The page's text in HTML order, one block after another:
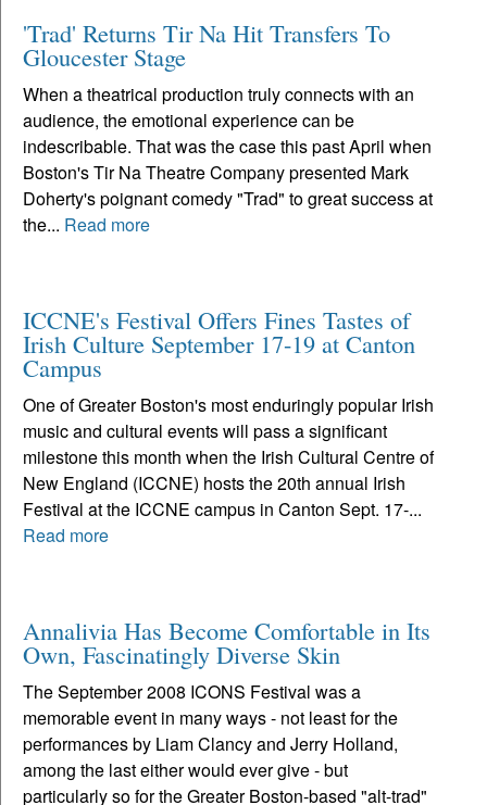
'Trad' Returns Tir Na Hit Transfers To
Gloucester Stage
When a theatrical production truly connects with an
audience, the emotional experience can be
indescribable. That was the case this past April when
Boston's Tir Na Theatre Company presented Mark
Doherty's poignant comedy "Trad" to great success at
the... Read more
ICCNE's Festival Offers Fines Tastes of
Irish Culture September 17-19 at Canton
Campus
One of Greater Boston's most enduringly popular Irish
music and cultural events will pass a significant
milestone this month when the Irish Cultural Centre of
New England (ICCNE) hosts the 20th annual Irish
Festival at the ICCNE campus in Canton Sept. 17-...
Read more
Annalivia Has Become Comfortable in Its
Own, Fascinatingly Diverse Skin
The September 2008 ICONS Festival was a
memorable event in many ways - not least for the
performances by Liam Clancy and Jerry Holland,
among the last either would ever give - but
particularly so for the Greater Boston-based "alt-trad"